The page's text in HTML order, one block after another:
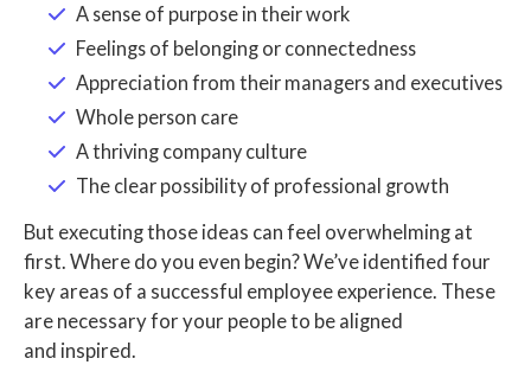
A sense of purpose in their work
Feelings of belonging or connectedness
Appreciation from their managers and executives
Whole person care
A thriving company culture
The clear possibility of professional growth
But executing those ideas can feel overwhelming at
first. Where do you even begin? We’ve identified four
key areas of a successful employee experience. These
are necessary for your people to be aligned
and inspired.